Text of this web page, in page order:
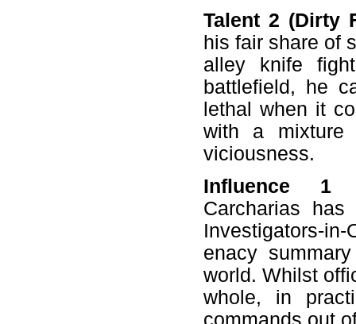
Talent 2 (Dirty
his fair share of
alley knife
battlefield, he
lethal when it
with a mixture
viciousness.
Influence 1
Carcharias
Investigators-
enacy
world. Whilst
whole, in